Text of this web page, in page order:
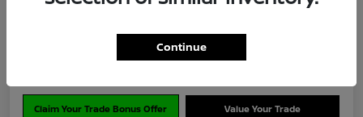
#1 Cochran Nissan Monroeville
Claim Your Trade Bonus Offer Value Your Trade
Continue